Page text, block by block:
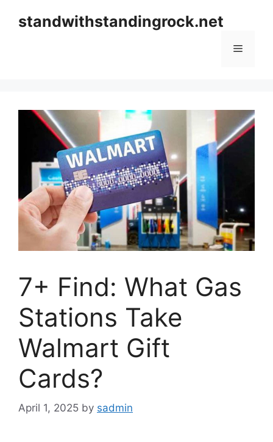
standwithstandingrock.net
Menu
7+ Find: What Gas
Stations Take
Walmart Gift
Cards?
April 1, 2025 by sadmin